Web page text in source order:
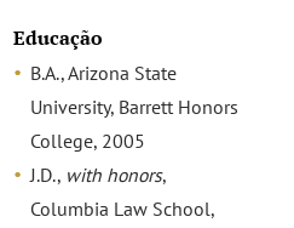
Educação
B.A., Arizona State
University, Barrett Honors
College, 2005
J.D., with honors,
Columbia Law School,